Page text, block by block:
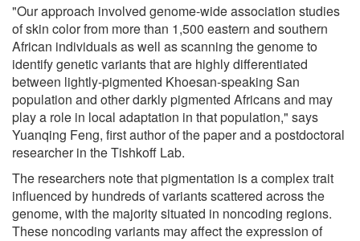
"Our approach involved genome-wide association studies
of skin color from more than 1,500 eastern and southern
African individuals as well as scanning the genome to
identify genetic variants that are highly differentiated
between lightly-pigmented Khoesan-speaking San
population and other darkly pigmented Africans and may
play a role in local adaptation in that population," says
Yuanqing Feng, first author of the paper and a postdoctoral
researcher in the Tishkoff Lab.
The researchers note that pigmentation is a complex trait
influenced by hundreds of variants scattered across the
genome, with the majority situated in noncoding regions.
These noncoding variants may affect the expression of